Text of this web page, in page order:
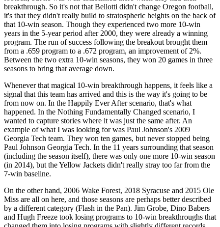
breakthrough. So it's not that Bellotti didn't change Oregon football,
it's that they didn't really build to stratospheric heights on the back of
that 10-win season. Though they experienced two more 10-win
years in the 5-year period after 2000, they were already a winning
program. The run of success following the breakout brought them
from a .659 program to a .672 program, an improvement of 2%.
Between the two extra 10-win seasons, they won 20 games in three
seasons to bring that average down.
Whenever that magical 10-win breakthrough happens, it feels like a
signal that this team has arrived and this is the way it's going to be
from now on. In the Happily Ever After scenario, that's what
happened. In the Nothing Fundamentally Changed scenario, I
wanted to capture stories where it was just the same after. An
example of what I was looking for was Paul Johnson's 2009
Georgia Tech team. They won ten games, but never stopped being
Paul Johnson Georgia Tech. In the 11 years surrounding that season
(including the season itself), there was only one more 10-win season
(in 2014), but the Yellow Jackets didn't really stray too far from the
7-win baseline.
On the other hand, 2006 Wake Forest, 2018 Syracuse and 2015 Ole
Miss are all on here, and those seasons are perhaps better described
by a different category (Flash in the Pan). Jim Grobe, Dino Babers
and Hugh Freeze took losing programs to 10-win breakthroughs that